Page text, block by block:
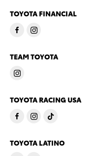
TOYOTA FINANCIAL
TEAM TOYOTA
TOYOTA RACING USA
TOYOTA LATINO